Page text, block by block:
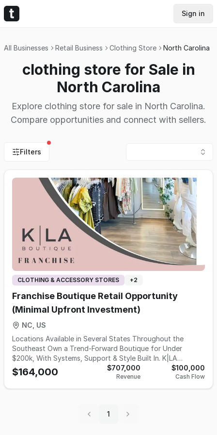
Sign in
All Businesses Retail Business Clothing Store North Carolina
clothing store for Sale in
North Carolina
Explore clothing store for sale in North Carolina.
Compare opportunities and connect with sellers.
Filters
CLOTHING & ACCESSORY STORES +2
Franchise Boutique Retail Opportunity
(Minimal Upfront Investment)
NC, US
Locations Available in Several States Throughout the
Southeast Own a Trend-Forward Boutique for Under
$200k, With Systems, Support & Style Built In. K|LA
Boutique – A Modern, Trend-Forward Fashion Franchise
Designed for Women Who Want More Than Ownership…
They Want Impact. K|LA Boutique is an organically grown,
and delivers a beautiful shopping experience. Founded in
$164,000 $707,000
Revenue
$100,000
Cash Flow
1